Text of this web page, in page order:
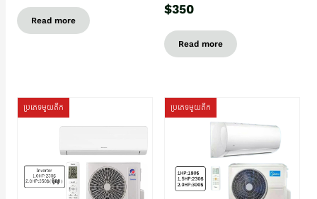
Read more
$350
Read more
ប្រភេទមួយតឹក ប្រភេទមួយតឹក